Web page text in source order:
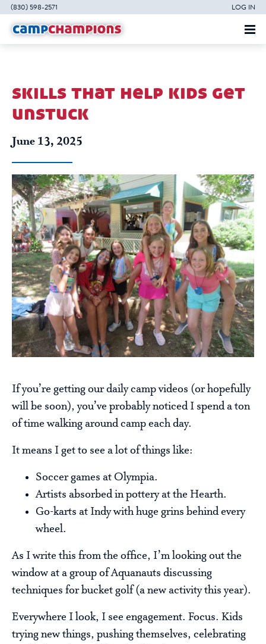
(830) 598-2571 LOG IN
skills that help kids get
unstuck
June 13, 2025
If you’re getting our daily camp videos (or hopefully
will be soon), you’ve probably noticed I spend a ton
of time walking around camp each day.
It means I get to see a lot of things like:
Soccer games at Olympia.
Artists absorbed in pottery at the Hearth.
Go-karts at Indy with huge grins behind every
wheel.
As I write this from the office, I’m looking out the
window at a group of Aquanauts discussing
techniques for bucket golf (a new activity this year).
Everywhere I look, I see engagement. Focus. Kids
trying new things, pushing themselves, celebrating